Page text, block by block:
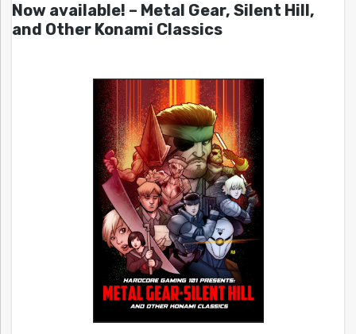
Now available! – Metal Gear, Silent Hill,
and Other Konami Classics